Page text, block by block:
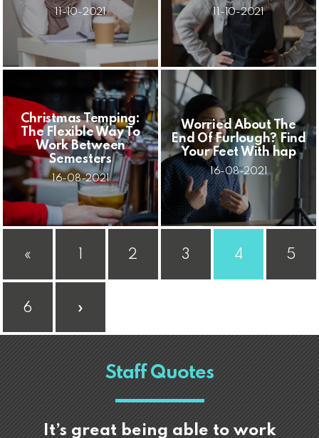
11-10-2021 11-10-2021
Christmas Temping:
The Flexible Way To
Work Between
Semesters
16-08-2021
Worried About The
End Of Furlough? Find
Your Feet With hap
16-08-2021
« 1 2 3 4 5
6 »
Staff Quotes
It’s great being able to work